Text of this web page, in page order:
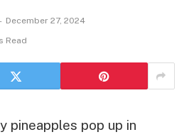
December 27, 2024
Read
pineapples pop up in